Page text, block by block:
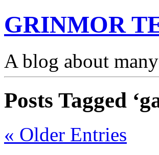
GRINMOR
A blog about
Posts Tagged
« Older Entries